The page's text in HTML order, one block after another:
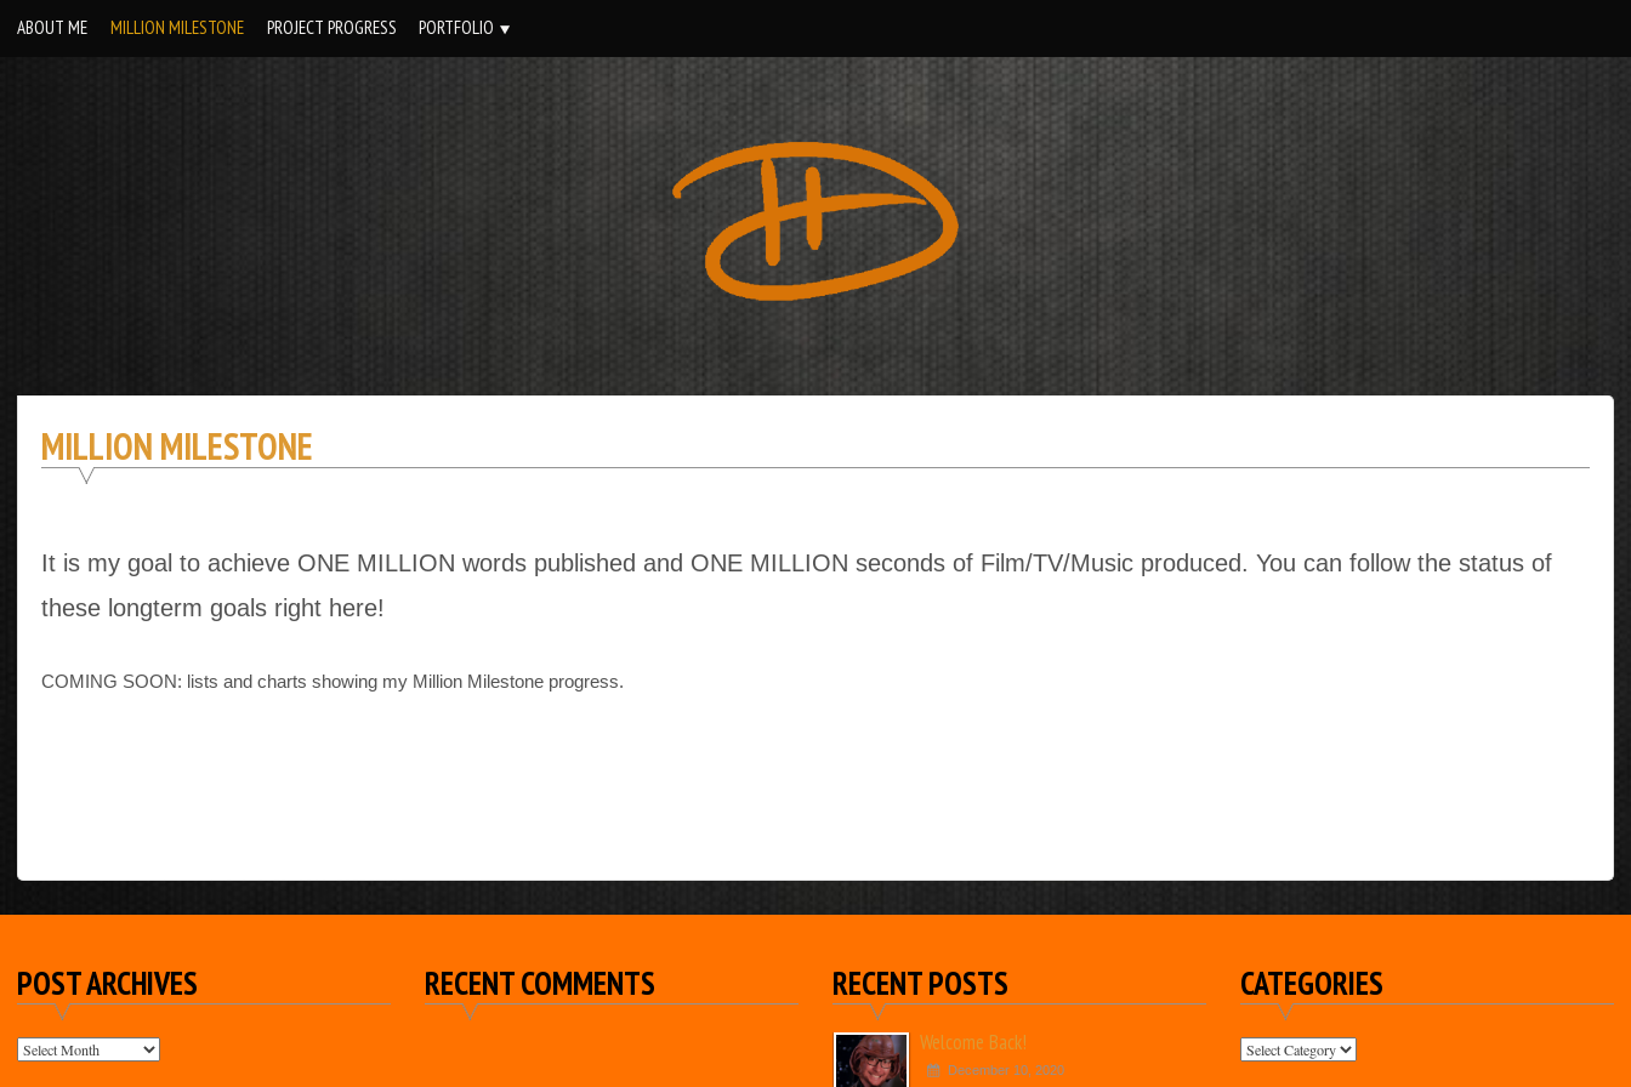
ABOUT ME MILLION MILESTONE PROJECT PROGRESS PORTFOLIO
Douglas
MILLION MILESTONE
It is my goal to achieve ONE MILLION words published and ONE MILLION seconds of Film/TV/Music produced. You can follow the status of
these longterm goals right here!
COMING SOON: lists and charts showing my Million Milestone progress.
POST ARCHIVES
POST
RECENT COMMENTS RECENT POSTS
Welcome Back!
December 10, 2020
CATEGORIES
CATEGORIES